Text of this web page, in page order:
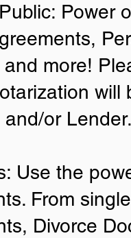
Power
more!
will
and/or Lender.
Use the
From
Divorce